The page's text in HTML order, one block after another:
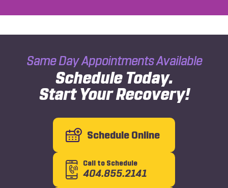
Same Day Appointments Available
Schedule Today.
Start Your Recovery!
Schedule Online
Call to Schedule
404.855.2141